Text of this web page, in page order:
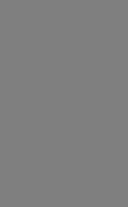
id of the site -->